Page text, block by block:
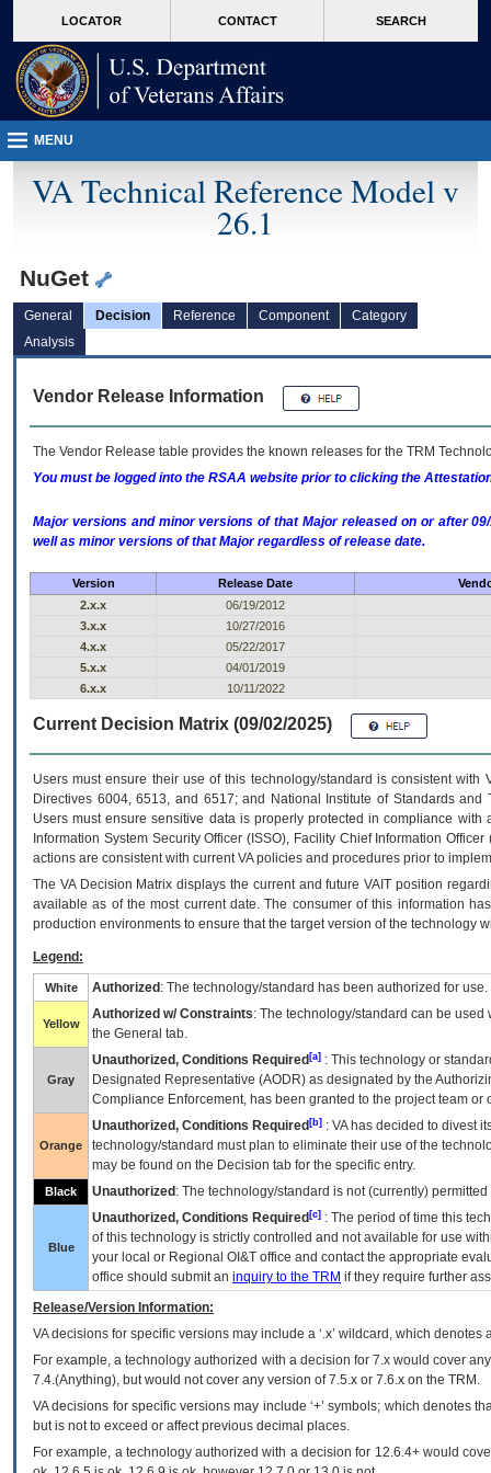
VA
page
content
LOCATOR CONTACT SEARCH
MENU
VA Technical Reference Model v
26.1
NuGet
General Decision Reference Component
Category
Analysis
Vendor Release Information
The Vendor Release table provides the known releases for the TRM
You must be logged into the RSAA website prior to clicking the
Major versions and minor versions of that Major released on or after
well as minor versions of that Major regardless of release date.
Version Release Date
2.x.x
06/19/2012
3.x.x
10/27/2016
4.x.x
05/22/2017
5.x.x
04/01/2019
6.x.x
10/11/2022
Current Decision Matrix (09/02/2025)
Users must ensure their use of this technology/standard is consistent
Directives 6004, 6513, and 6517; and National Institute of Standards
Users must ensure sensitive data is properly protected in compliance
Information System Security Officer (ISSO), Facility Chief Information
actions are consistent with current VA policies and procedures prior to
The VADecision Matrix displays the current and futureVA IT position
available as of the most current date. The consumer of this information
production environments to ensure that the target version of the technology
Legend:
White Authorized : The technology/standard has been authorized for use.
Yellow
Authorized w/ Constraints: The technology/standard can be
the General tab.
Gray
Unauthorized, Conditions Required [a] : This technology or
Designated Representative (AODR) as designated by the
Compliance Enforcement, has been granted to the project team
Orange
Unauthorized, Conditions Required [b] : VAhas decided to divest
technology/standard must plan to eliminate their use of the
may be found on the Decision tab for the specific entry.
Black Unauthorized : The technology/standard is not (currently)
Blue
Unauthorized, Conditions Required [c] : The period of time this
of this technology is strictly controlled and not available for use
your local or Regional OI&T office and contact the appropriate
office should submit an inquiry to the TRM if they require further
Release/Version Information:
VAdecisions for specific versions may include a ‘.x’ wildcard, which
For example, a technology authorized with a decision for 7.x would cover
7.4.(Anything), but would not cover any version of 7.5.x or 7.6.x on the TRM.
VA decisions for specific versions may include ‘+’ symbols; which denotes
but is not to exceed or affect previous decimal places.
For example, a technology authorized with a decision for 12.6.4+ would